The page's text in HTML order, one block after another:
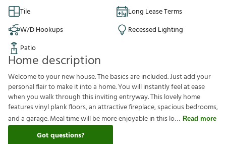
Tile
Long Lease Terms
W/D Hookups
Recessed Lighting
Patio
Home description
Welcome to your new house. The basics are included. Just add your
personal flair to make it into a home. You will instantly feel at ease
when you walk through this inviting entryway. This lovely home
features vinyl plank floors, an attractive fireplace, spacious bedrooms,
and a garage. Meal time will be more enjoyable in this lo
Read more
Got questions?